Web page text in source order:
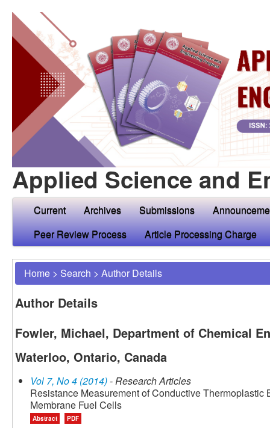
Applied Science and
Current Archives Submissions
Peer Review Process
Article Processing Charge
Home > Search > Author Details
Author Details
Fowler, Michael, Department of Chemical
Waterloo, Ontario, Canada
Vol 7, No 4 (2014)- Research Articles
Resistance Measurement of Conductive
Membrane Fuel Cells
Abstract PDF